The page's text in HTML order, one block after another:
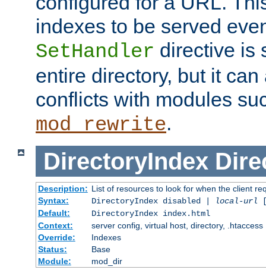
indexes to be served
SetHandler directive is
entire directory, but it
conflicts with modules
mod_rewrite.
DirectoryIndex
Description: List of resources to look for when the client
Syntax:
DirectoryIndex disabled | local-url
Default:
DirectoryIndex index.html
Context:
server config, virtual host, directory, .htaccess
Override:
Indexes
Status:
Base
Module:
mod_dir